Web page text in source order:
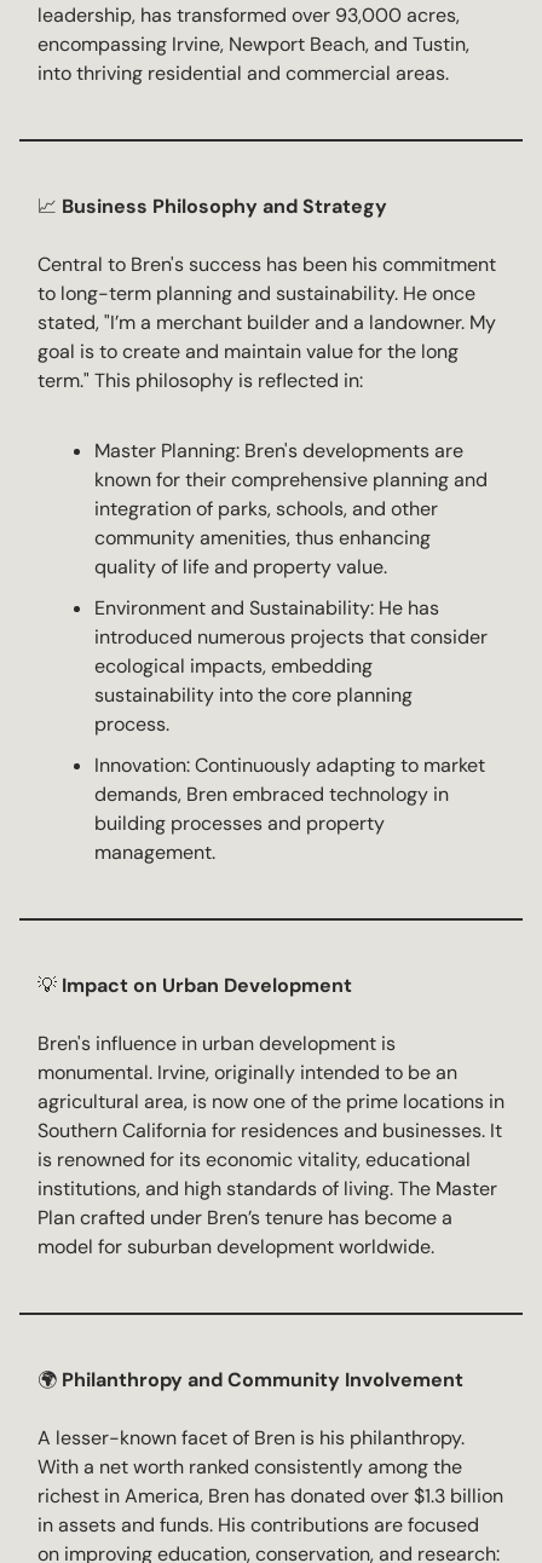
leadership, has transformed over 93,000 acres,
encompassing Irvine, Newport Beach, and Tustin,
into thriving residential and commercial areas.
📈 Business Philosophy and Strategy
Central to Bren's success has been his commitment
to long-term planning and sustainability. He once
stated, "I’m a merchant builder and a landowner. My
goal is to create and maintain value for the long
term." This philosophy is reflected in:
Master Planning: Bren's developments are
known for their comprehensive planning and
integration of parks, schools, and other
community amenities, thus enhancing
quality of life and property value.
Environment and Sustainability: He has
introduced numerous projects that consider
ecological impacts, embedding
sustainability into the core planning
process.
Innovation: Continuously adapting to market
demands, Bren embraced technology in
building processes and property
management.
💡 Impact on Urban Development
Bren's influence in urban development is
monumental. Irvine, originally intended to be an
agricultural area, is now one of the prime locations in
Southern California for residences and businesses. It
is renowned for its economic vitality, educational
institutions, and high standards of living. The Master
Plan crafted under Bren’s tenure has become a
model for suburban development worldwide.
🌍 Philanthropy and Community Involvement
A lesser-known facet of Bren is his philanthropy.
With a net worth ranked consistently among the
richest in America, Bren has donated over $1.3 billion
in assets and funds. His contributions are focused
on improving education, conservation, and research: